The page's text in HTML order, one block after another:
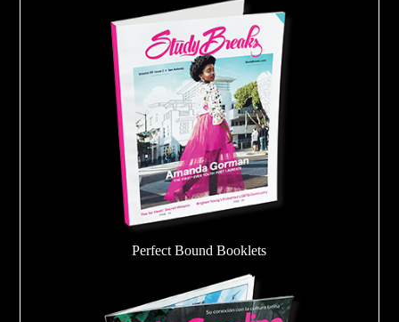
Perfect Bound Booklets